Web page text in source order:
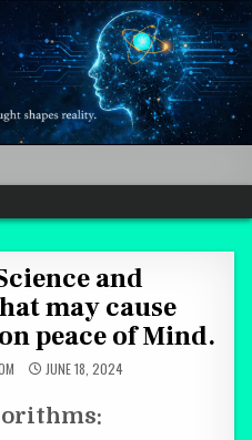
and
may cause
peace of Mind.
JUNE 18, 2024